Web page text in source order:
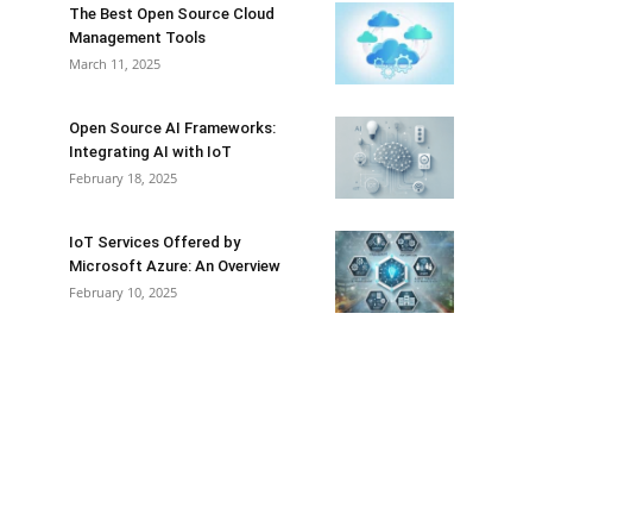
The Best Open Source Cloud
Management Tools
March 11, 2025
Open Source AI Frameworks:
Integrating AI with IoT
February 18, 2025
IoT Services Offered by
Microsoft Azure: An Overview
February 10, 2025